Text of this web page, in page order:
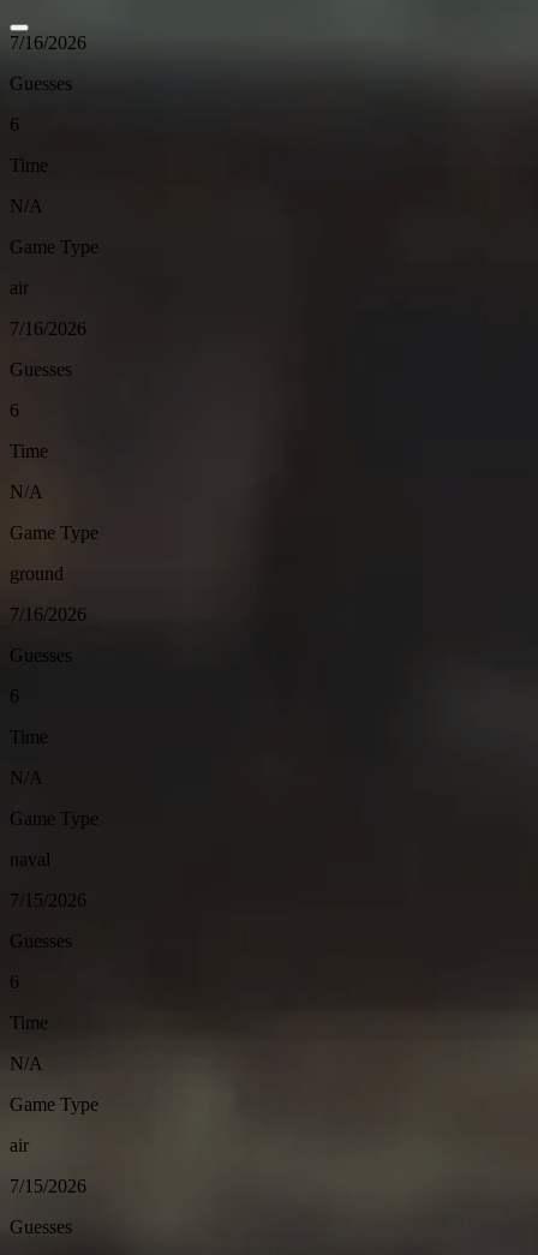
7/16/2026
Guesses
6
Time
N/A
Game Type
air
7/16/2026
Guesses
6
Time
N/A
Game Type
ground
7/16/2026
Guesses
6
Time
N/A
Game Type
naval
7/15/2026
Guesses
6
Time
N/A
Game Type
air
7/15/2026
Guesses